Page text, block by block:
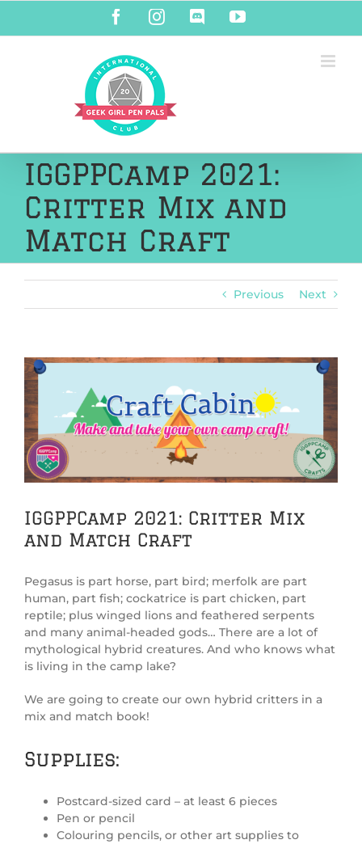
content
FacebookInstagramDiscordYouTube
IGGPPCamp 2021:
Critter Mix and
Match Craft
Previous Next
View
Larger
Image
IGGPPCamp 2021: Critter Mix
and Match Craft
Pegasus is part horse, part bird; merfolk are part
human, part fish; cockatrice is part chicken, part
reptile; plus winged lions and feathered serpents
and many animal-headed gods… There are a lot of
mythological hybrid creatures. And who knows what
is living in the camp lake?
We are going to create our own hybrid critters in a
mix and match book!
Supplies:
Postcard-sized card – at least 6 pieces
Pen or pencil
Colouring pencils, or other art supplies to